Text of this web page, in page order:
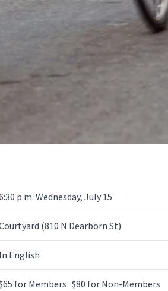
p.m. Wednesday, July 15
(810 N Dearborn St)
In English
for Members · $80 for Non-Members